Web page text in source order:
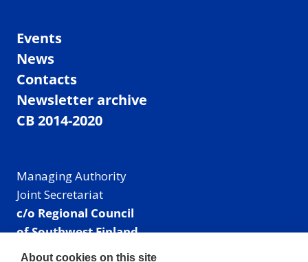
Events
News
Contacts
Newsletter archive
CB 2014-2020
Managing Authority
Joint Secretariat
c/o Regional Council
of Southwest Finland
Visiting address: Linnankatu 52 B, Turku, Finland
About cookies on this site